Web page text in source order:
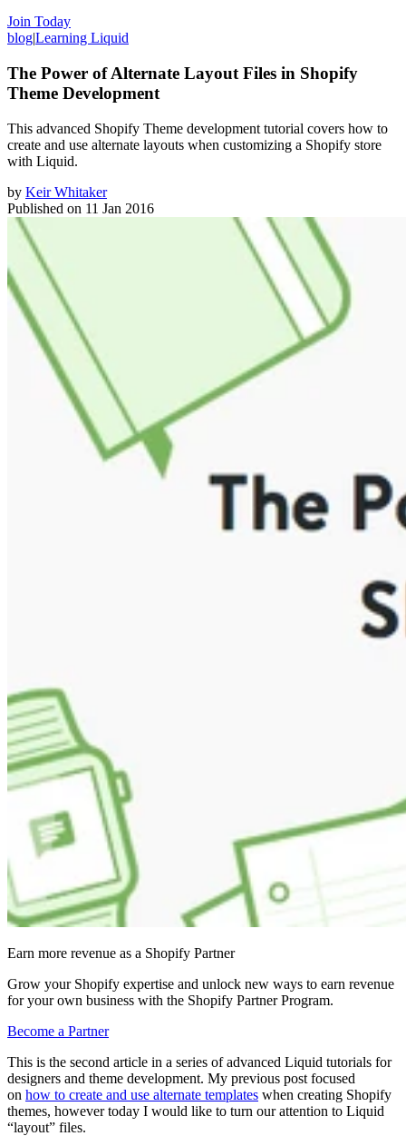
Join Today
blog|Learning Liquid
The Power of Alternate Layout Files in Shopify
Theme Development
This advanced Shopify Theme development tutorial covers how to
create and use alternate layouts when customizing a Shopify store
with Liquid.
by Keir Whitaker
Published on 11 Jan 2016
Earn more revenue as a Shopify Partner
Grow your Shopify expertise and unlock new ways to earn revenue
for your own business with the Shopify Partner Program.
Become a Partner
This is the second article in a series of advanced Liquid tutorials for
designers and theme development. My previous post focused
on how to create and use alternate templates when creating Shopify
themes, however today I would like to turn our attention to Liquid
“layout” files.